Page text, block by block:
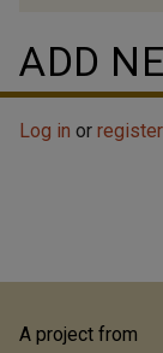
ADD
Log in or register
A project from